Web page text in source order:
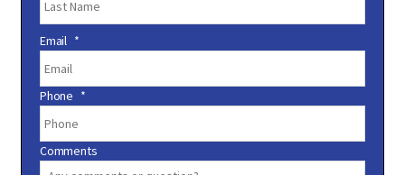
Email *
Phone *
Comments